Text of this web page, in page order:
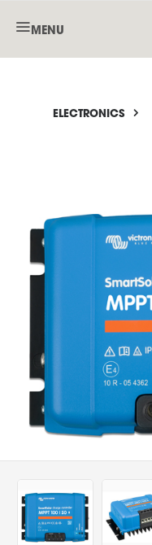
MENU
ELECTRONICS